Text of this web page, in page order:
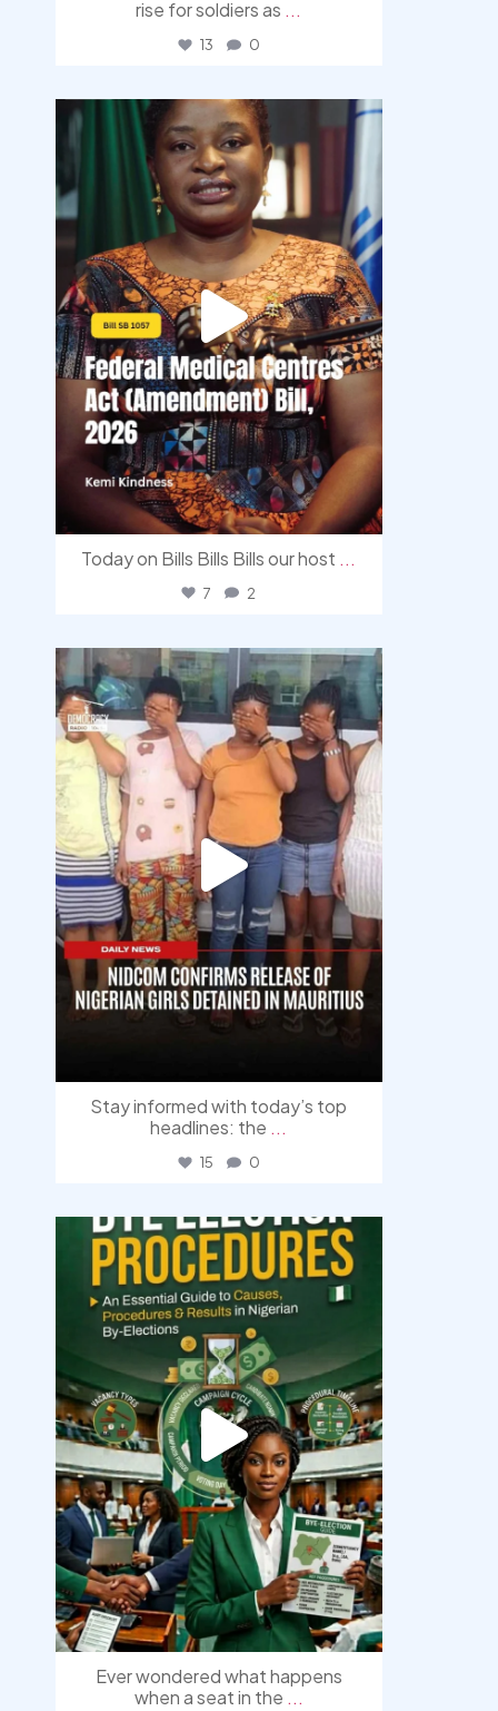
rise for soldiers as ...
13 0
democracyradio
Aug 4
Today on Bills Bills Bills our host ...
7 2
democracyradio
Aug 4
Stay informed with today’s top
headlines: the ...
15 0
democracyradio
Aug 3
Ever wondered what happens
when a seat in the ...